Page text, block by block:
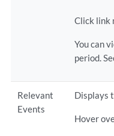
Click link
You can
period.
Relevant
Events
Displays
Hover